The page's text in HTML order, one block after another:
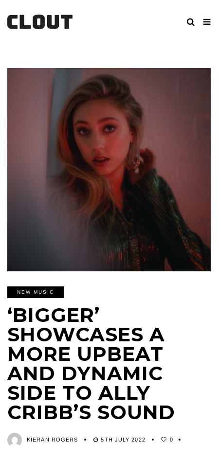
NEW MUSIC
‘BIGGER’
SHOWCASES A
MORE UPBEAT
AND DYNAMIC
SIDE TO ALLY
CRIBB’S SOUND
KIERAN ROGERS 5TH JULY 2022 0